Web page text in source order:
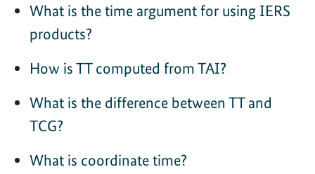
What is the time argument for using IERS
products?
How is TT computed from TAI?
What is the difference between TT and
TCG?
What is coordinate time?